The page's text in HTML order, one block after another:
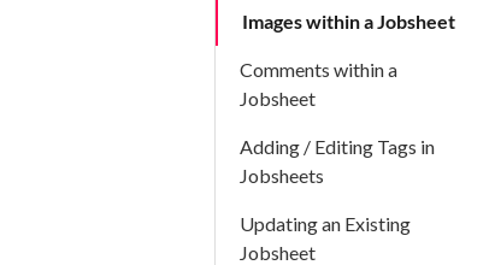
Images within a Jobsheet
Comments within a
Jobsheet
Adding / Editing Tags in
Jobsheets
Updating an Existing
Jobsheet